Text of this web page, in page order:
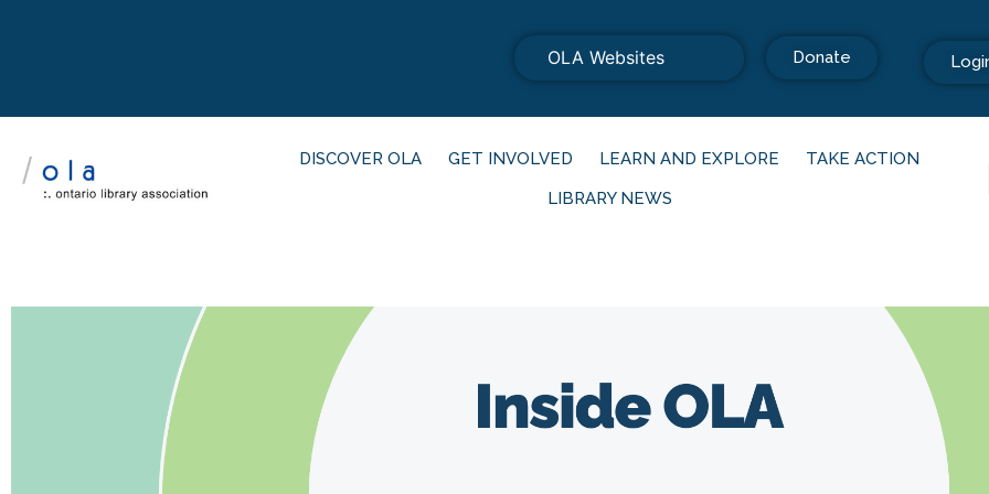
OLA Websites Donate
DISCOVER OLA GET INVOLVED LEARN AND EXPLORE
TAKE ACTION
LIBRARY NEWS